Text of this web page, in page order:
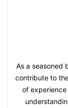
As a seasoned
contribute to
of